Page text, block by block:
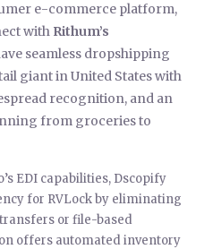
e-commerce platform,
with Rithum’s
seamless dropshipping
giant in United States with
recognition, and an
from groceries to
EDI capabilities, Dscopify
for RVLock by eliminating
or file-based
offers automated inventory